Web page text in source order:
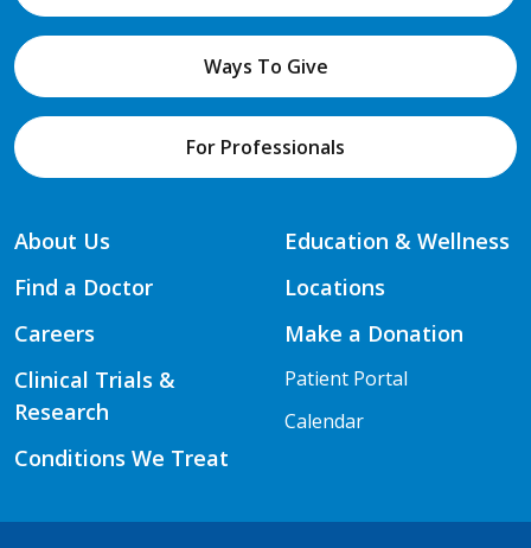
Ways To Give
For Professionals
About Us
Find a Doctor
Careers
Clinical Trials &
Research
Conditions We Treat
Education & Wellness
Locations
Make a Donation
Patient Portal
Calendar